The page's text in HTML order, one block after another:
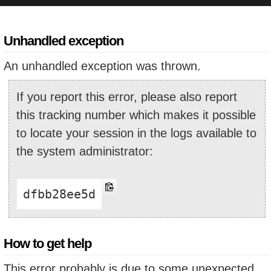
Unhandled exception
An unhandled exception was thrown.
If you report this error, please also report
this tracking number which makes it possible
to locate your session in the logs available to
the system administrator:
dfbb28ee5d
How to get help